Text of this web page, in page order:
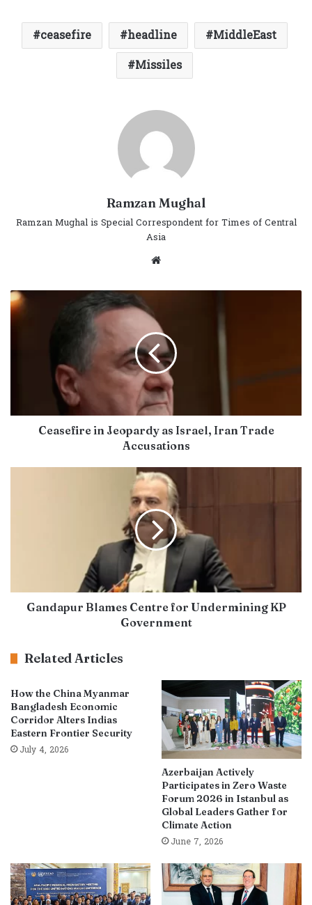
ceasefire headline
MiddleEast
Missiles
Ramzan Mughal
Ramzan Mughal is Special Correspondent for Times of Central
Asia
Website
Ceasefire in Jeopardy as Israel, Iran Trade
Accusations
Gandapur Blames Centre for Undermining KP
Government
Related Articles
How the China Myanmar
Bangladesh Economic
Corridor Alters Indias
Eastern Frontier Security
July 4, 2026
Azerbaijan Actively
Participates in Zero Waste
Forum 2026 in Istanbul as
Global Leaders Gather for
Climate Action
June 7, 2026